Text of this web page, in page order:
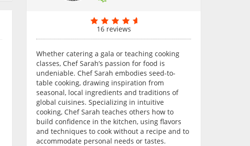
16 reviews
Whether catering a gala or teaching cooking
classes, Chef Sarah’s passion for food is
undeniable. Chef Sarah embodies seed-to-
table cooking, drawing inspiration from
seasonal, local ingredients and traditions of
global cuisines. Specializing in intuitive
cooking, Chef Sarah teaches others how to
build confidence in the kitchen, using flavors
and techniques to cook without a recipe and to
accommodate personal needs or tastes.